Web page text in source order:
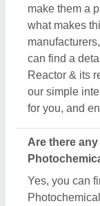
make them a
what makes
can find a
Reactor & its
our simple
for you, and
Are there
Yes, you can